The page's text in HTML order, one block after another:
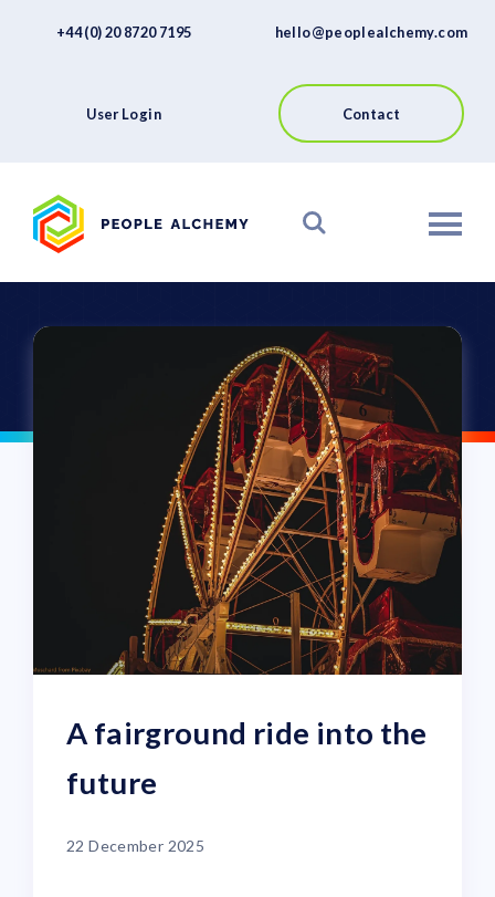
+44 (0) 20 8720 7195 hello@peoplealchemy.com
User Login Contact
Contact
A fairground ride into the
future
22 December 2025